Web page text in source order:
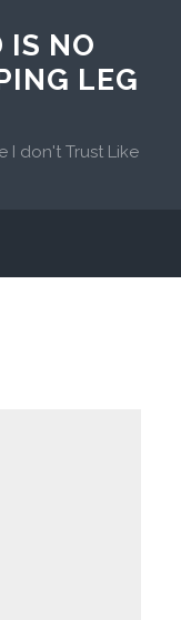
IS NO
LEG
I don't Trust Like